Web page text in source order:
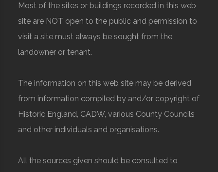
Most of the sites or buildings recorded in this web
site are NOT open to the public and permission to
visit a site must always be sought from the
landowner or tenant.
The information on this web site may be derived
from information compiled by and/or copyright of
Historic England, CADW, various County Councils
and other individuals and organisations.
All the sources given should be consulted to